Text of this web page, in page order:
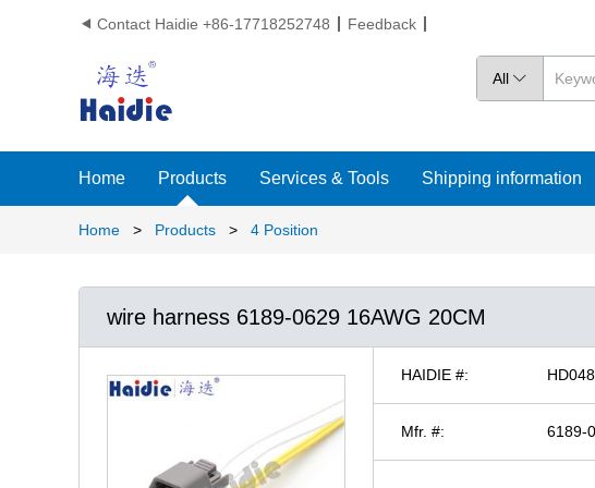
 Contact Haidie +86-17718252748 Feedback
All 
Home Products Services & Tools Shipping information
Home > Products > 4 Position
wire harness 6189-0629 16AWG 20CM
HAIDIE #:
Mfr. #: 6189-